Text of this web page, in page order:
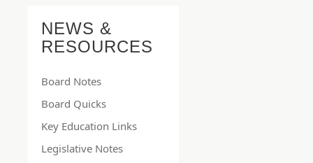
NEWS &
RESOURCES
Board Notes
Board Quicks
Key Education Links
Legislative Notes